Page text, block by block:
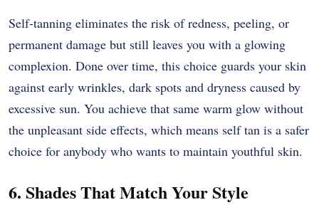
Self-tanning eliminates the risk of redness, peeling, or
permanent damage but still leaves you with a glowing
complexion. Done over time, this choice guards your skin
against early wrinkles, dark spots and dryness caused by
excessive sun. You achieve that same warm glow without
the unpleasant side effects, which means self tan is a safer
choice for anybody who wants to maintain youthful skin.
6. Shades That Match Your Style